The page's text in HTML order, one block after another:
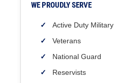
WE PROUDLY SERVE
Active Duty Military
Veterans
National Guard
Reservists